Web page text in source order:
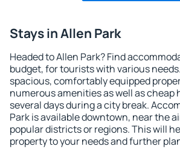
Stays in Allen Park
Headed to Allen Park? Find
budget, for tourists with various
spacious, comfortably equipped
numerous amenities as well as cheap
several days during a city break.
Park is available downtown, near the
popular districts or regions. This will
property to your needs and further